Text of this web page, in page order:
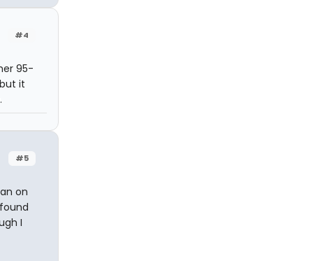
#4
95-
it
#5
on
I